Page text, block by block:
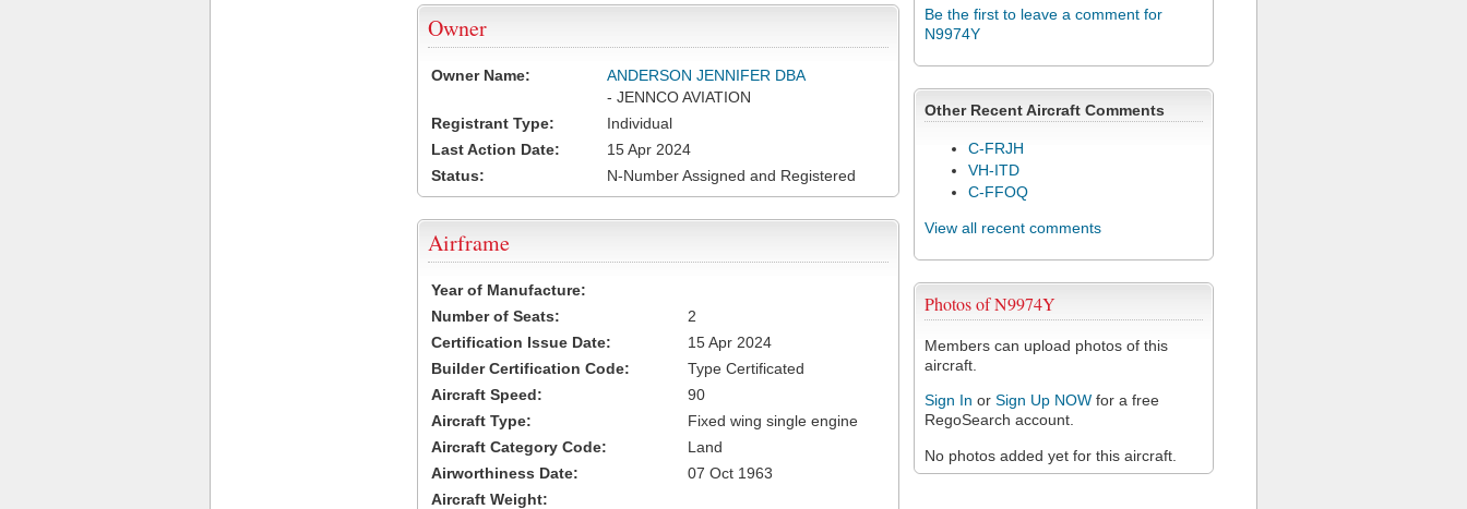
Be the first to leave a comment for
N9974Y
Other Recent Aircraft Comments
C-FRJH
VH-ITD
C-FFOQ
View all recent comments
Photos of N9974Y
Members can upload photos of this
aircraft.
Sign In or Sign Up NOW for a free
RegoSearch account.
No photos added yet for this aircraft.
Owner
Owner Name:
ANDERSON JENNIFER DBA
- JENNCO AVIATION
Registrant Type:
Individual
Last Action Date:
15 Apr 2024
Status:
N-Number Assigned and Registered
Airframe
Year of Manufacture:
Number of Seats:
2
Certification Issue Date:
15 Apr 2024
Builder Certification Code:
Type Certificated
Aircraft Speed:
90
Aircraft Type:
Fixed wing single engine
Aircraft Category Code:
Land
Airworthiness Date:
07 Oct 1963
Aircraft Weight: